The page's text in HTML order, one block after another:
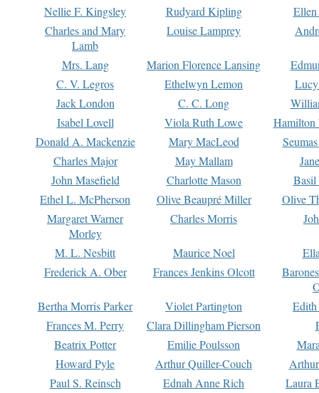
Nellie F. Kingsley Rudyard Kipling
Charles and Mary
Lamb
Louise Lamprey
Mrs. Lang Marion Florence Lansing
C. V. Legros
Ethelwyn Lemon
Jack London
C. C. Long
Isabel Lovell
Viola Ruth Lowe
Hamilton
Donald A. Mackenzie
Mary MacLeod
Charles Major
May Mallam
John Masefield
Charlotte Mason
Basil
Ethel L. McPherson
Olive Beaupré Miller
Olive
Margaret Warner
Morley
Charles Morris
M. L. Nesbitt Maurice Noel
Frederick A. Ober
Frances Jenkins Olcott
Bertha Morris Parker
Violet Partington
Frances M. Perry
Clara Dillingham Pierson
Beatrix Potter
Emilie Poulsson
Howard Pyle
Arthur Quiller-Couch
Paul S. Reinsch
Ednah Anne Rich
Laura